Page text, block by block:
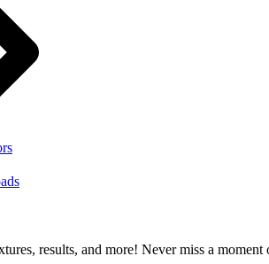
results, and more! Never miss a moment